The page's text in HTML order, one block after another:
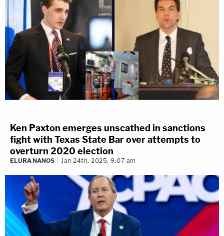
Ken Paxton emerges unscathed in sanctions
fight with Texas State Bar over attempts to
overturn 2020 election
ELURA NANOS Jan 24th, 2025, 9:07 am